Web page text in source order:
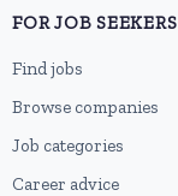
FOR JOB SEEKERS
Find jobs
Browse companies
Job categories
Career advice